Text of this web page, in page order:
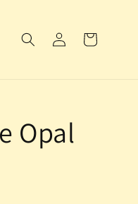
Log
in
Cart
Opal